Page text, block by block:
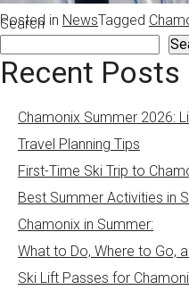
Posted in NewsTagged
Search
Recent Posts
Chamonix Summer 2026:
Travel Planning Tips
First-Time Ski Trip to
Best Summer Activities in
Chamonix in Summer:
What to Do, Where to Go,
Ski Lift Passes for